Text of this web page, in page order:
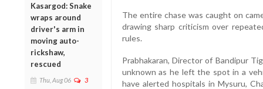
Kasargod: Snake
wraps around
driver's arm in
moving auto-
rickshaw,
rescued
Thu, Aug 06 3
The entire chase was caught on
drawing sharp criticism over
rules.
Prabhakaran, Director of Bandipur
unknown as he left the spot in a
have alerted hospitals in Mysuru,